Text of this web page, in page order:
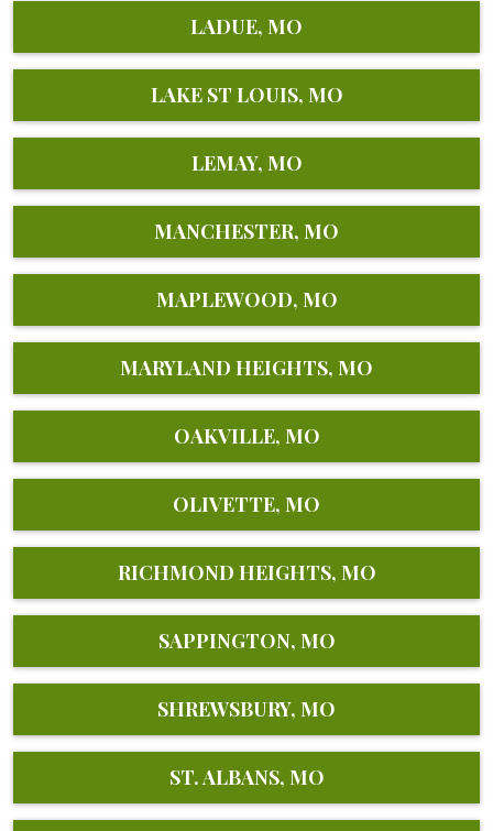
LADUE, MO
LAKE ST LOUIS, MO
LEMAY, MO
MANCHESTER, MO
MAPLEWOOD, MO
MARYLAND HEIGHTS, MO
OAKVILLE, MO
OLIVETTE, MO
RICHMOND HEIGHTS, MO
SAPPINGTON, MO
SHREWSBURY, MO
ST. ALBANS, MO